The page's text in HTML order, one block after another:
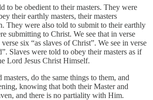
to be obedient to their masters. They were
their earthly masters, their masters
They were also told to submit to their earthly
submitting to Christ. We see that in verse
six “as slaves of Christ”. We see in verse
Slaves were told to obey their masters as if
Lord Jesus Christ Himself.
do the same things to them, and
knowing that both their Master and
and there is no partiality with Him.